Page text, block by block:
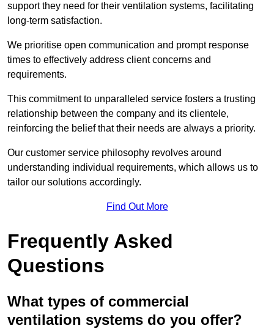
support they need for their ventilation systems, facilitating
long-term satisfaction.
We prioritise open communication and prompt response
times to effectively address client concerns and
requirements.
This commitment to unparalleled service fosters a trusting
relationship between the company and its clientele,
reinforcing the belief that their needs are always a priority.
Our customer service philosophy revolves around
understanding individual requirements, which allows us to
tailor our solutions accordingly.
Find Out More
Frequently Asked
Questions
What types of commercial
ventilation systems do you offer?